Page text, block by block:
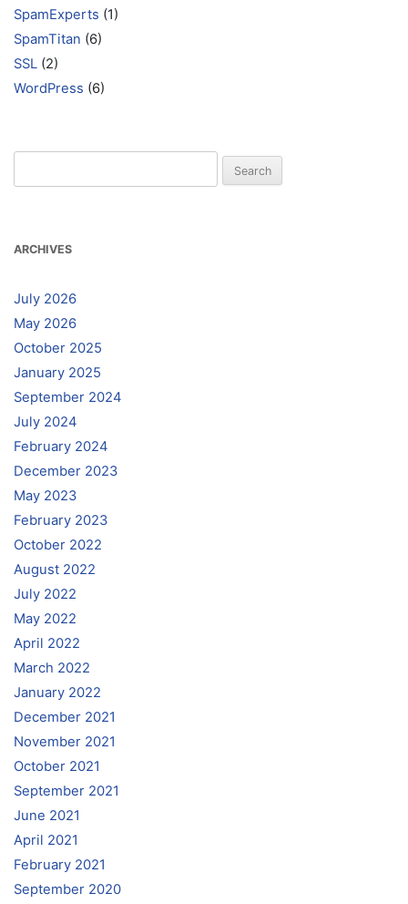
SpamExperts (1)
SpamTitan (6)
SSL (2)
WordPress (6)
for:
ARCHIVES
July 2026
May 2026
October 2025
January 2025
September 2024
July 2024
February 2024
December 2023
May 2023
February 2023
October 2022
August 2022
July 2022
May 2022
April 2022
March 2022
January 2022
December 2021
November 2021
October 2021
September 2021
June 2021
April 2021
February 2021
September 2020